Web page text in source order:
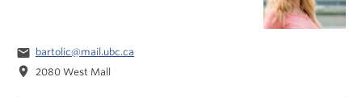
email bartolic@mail.ubc.ca
location_on 2080 West Mall